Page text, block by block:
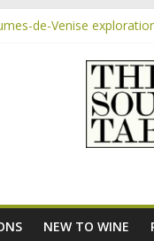
de-Venise
de-Venise
de-Venise
de-Venise
NEW TO WINE